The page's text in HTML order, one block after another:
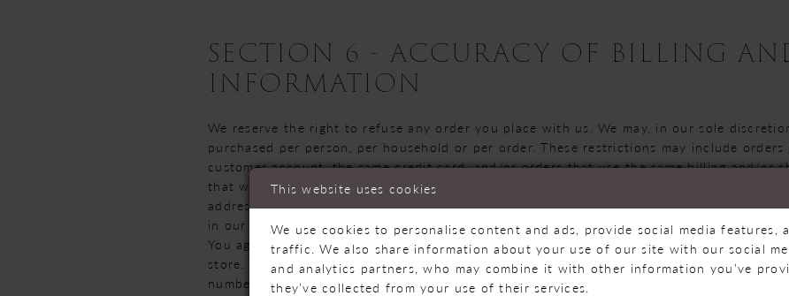
SECTION 6 - ACCURACY OF BILLING
INFORMATION
We reserve the right to refuse any order you place with us. We may, in our sole
purchased per person, per household or per order. These restrictions may include
customer account, the same credit card, and/or orders that use the same billing and/or
that we make a change to or cancel an order, we may attempt to notify you by
address/phone number provided at the time the order was made. We reserve the right
in our sole judgment, appear to be placed by dealers, resellers or distributors.
You agree to provide current, complete and accurate purchase and account information
store. You agree to promptly update your account and other information, including your
numbers and expiration dates, so that we can complete your transactions and contact
This website uses cookies
We use cookies to personalise content and ads, provide social media features,
traffic. We also share information about your use of our site with our social
and analytics partners, who may combine it with other information you’ve
they’ve collected from your use of their services.